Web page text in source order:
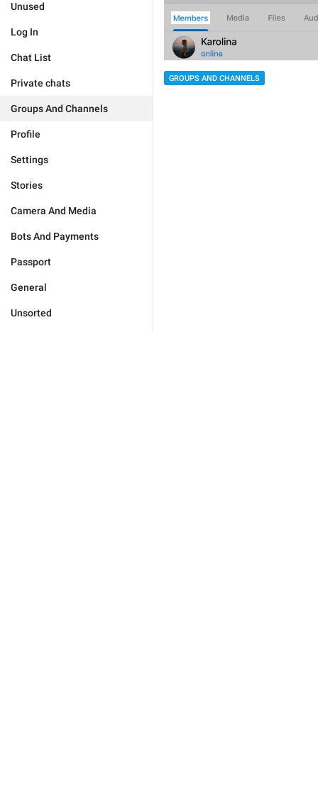
Unused
Log In
Chat List
Private chats
Groups And Channels
Profile
Settings
Stories
Camera And Media
Bots And Payments
Passport
General
Unsorted
GROUPS AND CHANNELS